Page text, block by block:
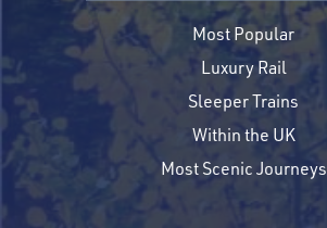
Most Popular
Luxury Rail
Sleeper Trains
Within the UK
Most Scenic Journeys